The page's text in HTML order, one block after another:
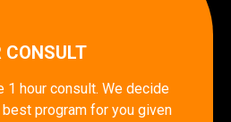
CONSULT
1 hour consult. We decide
program for you given